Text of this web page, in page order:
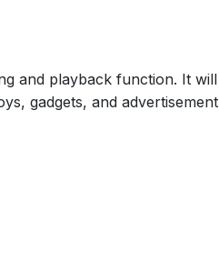
and playback function. It will
gadgets, and advertisement